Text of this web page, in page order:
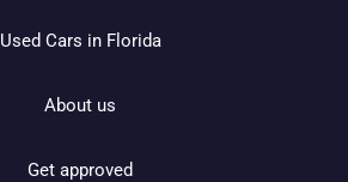
Used Cars in Florida
About us
Get approved